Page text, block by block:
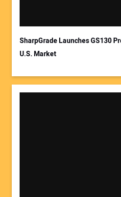
SharpGrade Launches GS130
U.S. Market